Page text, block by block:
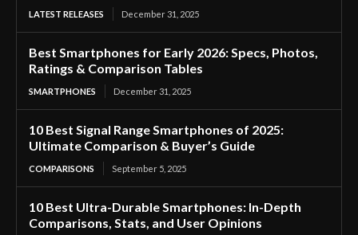
LATEST RELEASES December 31, 2025
Best Smartphones for Early 2026: Specs, Photos,
Ratings & Comparison Tables
SMARTPHONES December 31, 2025
10 Best Signal Range Smartphones of 2025:
Ultimate Comparison & Buyer’s Guide
COMPARISONS September 5, 2025
10 Best Ultra-Durable Smartphones: In-Depth
Comparisons, Stats, and User Opinions